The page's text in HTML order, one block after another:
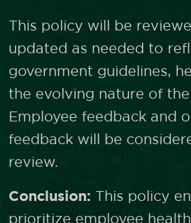
This policy will be
updated as needed to
government guidelines,
the evolving nature of
Employee feedback and
feedback will be
review.
Conclusion: This policy
prioritize employee